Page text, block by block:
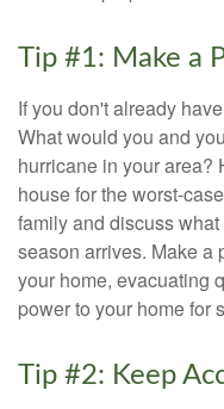
Tip #1: Make a
If you don't already
What would you and
hurricane in your area?
house for the worst-
family and discuss
season arrives. Make a
your home, evacuating
power to your home for
Tip #2: Keep